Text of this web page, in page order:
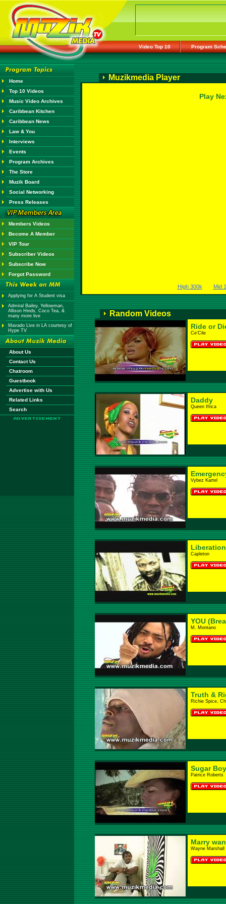
Video Top 10 Program
Home
Top 10 Videos
Music Video Archives
Caribbean Kitchen
Caribbean News
Law & You
Interviews
Events
Program Archives
The Store
Muzik Board
Social Networking
Press Releases
Members Videos
Become A Member
VIP Tour
Subscriber Videos
Subscribe Now
Forgot Password
Applying for A Student visa
Admiral Bailey, Yellowman,
Allison Hinds, Coco Tea, &
many more live
Mavado Live in LA courtesy of
Hype TV
About Us
Contact Us
Chatroom
Guestbook
Advertise with Us
Related Links
Search
Muzikmedia Player
Play
High 300k Mid
Random Videos
Ride or
Ce'Cile
Daddy
Queen Ifrica
Vybez Kartel
Liberation
Capleton
YOU
M. Montano
Truth &
Richie Spice,
Sugar Boy
Patrice Roberts
Marry
Wayne Marshall